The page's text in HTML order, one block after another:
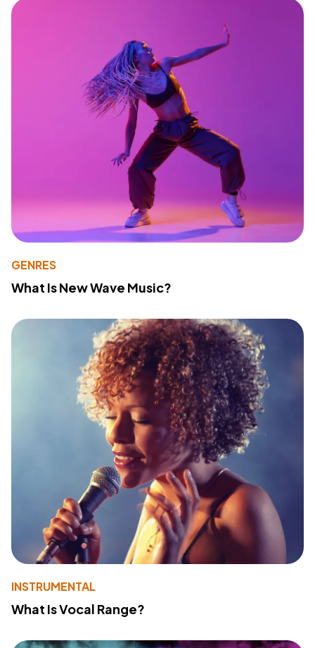
GENRES
What Is New Wave Music?
INSTRUMENTAL
What Is Vocal Range?